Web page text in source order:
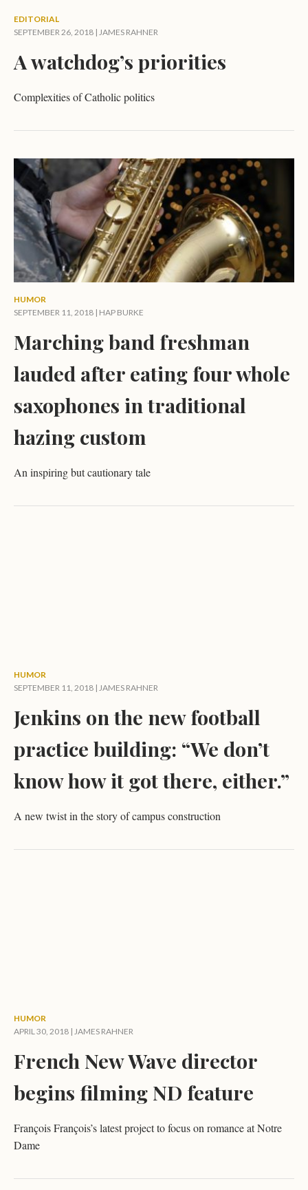
EDITORIAL
SEPTEMBER 26, 2018 | JAMES RAHNER
A watchdog’s priorities
Complexities of Catholic politics
HUMOR
SEPTEMBER 11, 2018 | HAP BURKE
Marching band freshman
lauded after eating four whole
saxophones in traditional
hazing custom
An inspiring but cautionary tale
HUMOR
SEPTEMBER 11, 2018 | JAMES RAHNER
Jenkins on the new football
practice building: “We don’t
know how it got there, either.”
A new twist in the story of campus construction
HUMOR
APRIL 30, 2018 | JAMES RAHNER
French New Wave director
begins filming ND feature
François François’s latest project to focus on romance at Notre
Dame